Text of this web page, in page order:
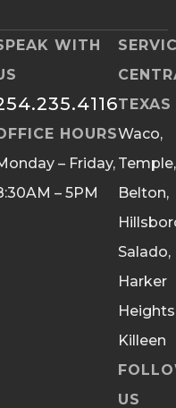
WITH
HOURS
– Friday,
– 5PM
TEXAS
Waco,
Temple,
Belton,
Salado,
Harker
Killeen
US